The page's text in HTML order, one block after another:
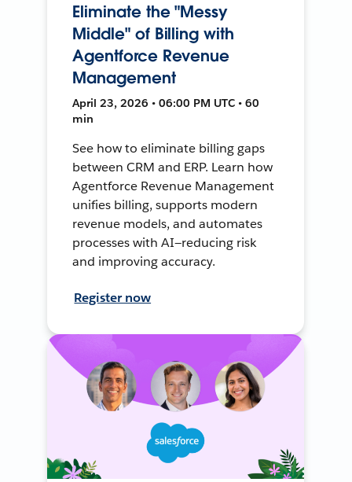
Eliminate the "Messy
Middle" of Billing with
Agentforce Revenue
Management
April 23, 2026 • 06:00 PM UTC • 60
min
See how to eliminate billing gaps
between CRM and ERP. Learn how
Agentforce Revenue Management
unifies billing, supports modern
revenue models, and automates
processes with AI—reducing risk
and improving accuracy.
Register now